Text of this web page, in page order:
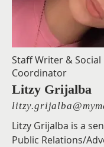
Staff Writer & Social
Coordinator
Litzy Grijalba
Litzy Grijalba is a
Public Relations/